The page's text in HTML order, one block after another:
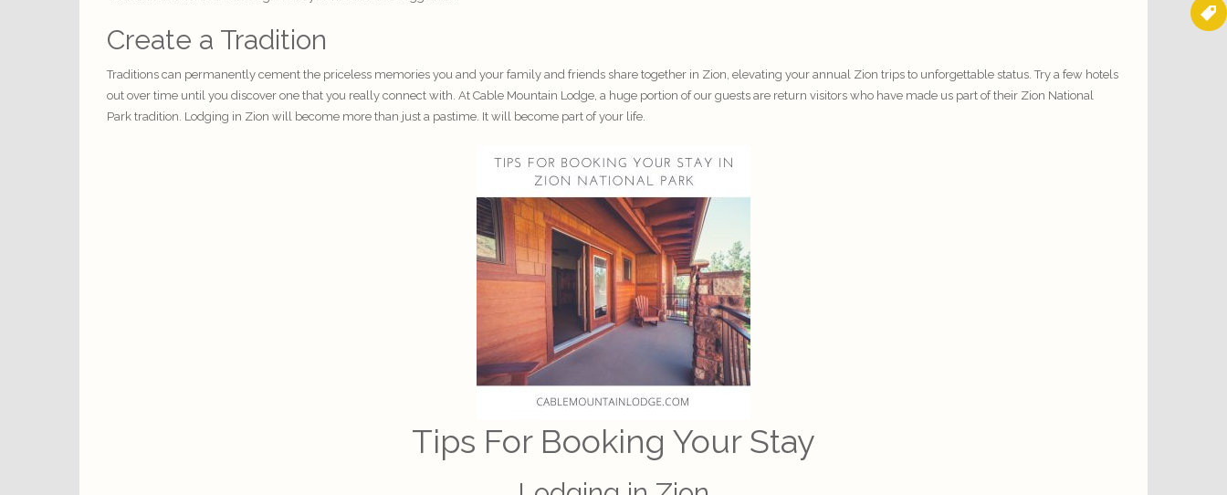
Create a Tradition
Traditions can permanently cement the priceless memories you and your family and friends share together in Zion, elevating your annual Zion trips to unforgettable status. Try a few hotels
out over time until you discover one that you really connect with. At Cable Mountain Lodge, a huge portion of our guests are return visitors who have made us part of their Zion National
Park tradition. Lodging in Zion will become more than just a pastime. It will become part of your life.
Tips For Booking Your Stay